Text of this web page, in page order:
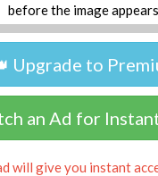
before the image
Upgrade to
an Ad for
will give you instant